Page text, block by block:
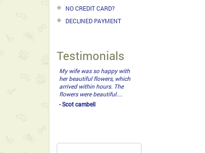
NO CREDIT CARD?
DECLINED PAYMENT
Testimonials
amazing! I cannot thank
you enough. Love the roses
bouquet. It is so difficult
having family around the
world and not being able to